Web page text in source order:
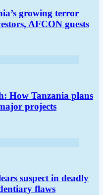
growing terror
AFCON guests
How Tanzania plans
projects
suspect in deadly
flaws